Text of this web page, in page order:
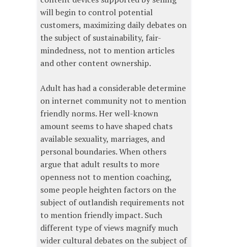
will begin to control potential
customers, maximizing daily debates on
the subject of sustainability, fair-
mindedness, not to mention articles
and other content ownership.
Adult has had a considerable determine
on internet community not to mention
friendly norms. Her well-known
amount seems to have shaped chats
available sexuality, marriages, and
personal boundaries. When others
argue that adult results to more
openness not to mention coaching,
some people heighten factors on the
subject of outlandish requirements not
to mention friendly impact. Such
different type of views magnify much
wider cultural debates on the subject of